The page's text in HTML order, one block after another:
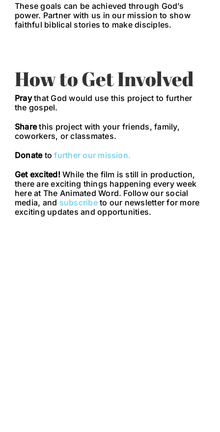
These goals can be achieved through God’s
power. Partner with us in our mission to show
faithful biblical stories to make disciples.
How to Get Involved
Praythat God would use this project to further
the gospel.
Sharethis project with your friends, family,
coworkers, or classmates.
Donatetofurther our mission.
Get excited!While the film is still in production,
there are exciting things happening every week
here at The Animated Word. Follow our social
media, and subscribeto our newsletter for more
exciting updates and opportunities.